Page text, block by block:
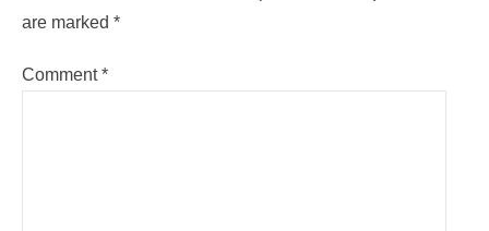
are marked *
Comment*